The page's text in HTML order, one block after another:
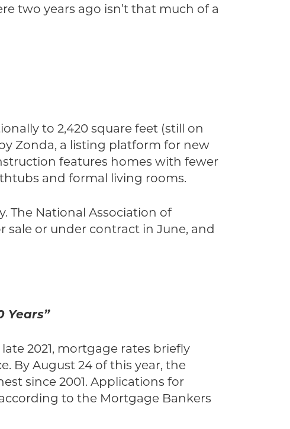
two years ago isn’t that much of a
to 2,420 square feet (still on
Zonda, a listing platform for new
features homes with fewer
and formal living rooms.
The National Association of
sale or under contract in June, and
Years”
2021, mortgage rates briefly
By August 24 of this year, the
since 2001. Applications for
to the Mortgage Bankers